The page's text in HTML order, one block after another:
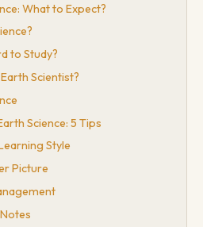
What to Expect?
to Study?
Scientist?
Science: 5 Tips
Style
Picture